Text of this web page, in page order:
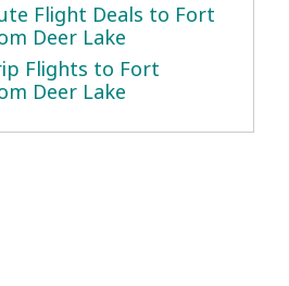
Flight Deals to Fort
Deer Lake
Flights to Fort
Deer Lake